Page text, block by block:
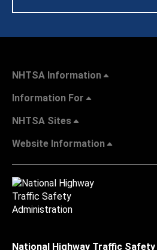
NHTSA Information
Information For
NHTSA Sites
Website Information
National Highway Traffic